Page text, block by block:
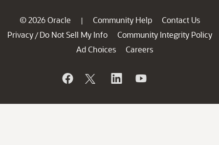
© 2026 Oracle | Community Help
Contact Us
Privacy / Do Not Sell My Info
Community Integrity Policy
Ad Choices
Careers